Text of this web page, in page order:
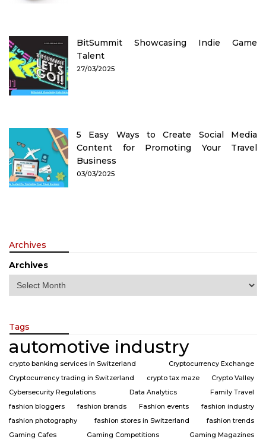
BitSummit Showcasing Indie Game
Talent
27/03/2025
5 Easy Ways to Create Social Media
Content for Promoting Your Travel
Business
03/03/2025
Archives
Archives
Tags
automotive industry
crypto banking services in Switzerland
Cryptocurrency Exchange
Cryptocurrency trading in Switzerland
crypto tax maze
Crypto Valley
Cybersecurity Regulations
Data Analytics
Family Travel
fashion bloggers
fashion brands Fashion events
fashion industry
fashion photography
fashion stores in Switzerland
fashion trends
Gaming Cafes
Gaming Competitions
Gaming Magazines